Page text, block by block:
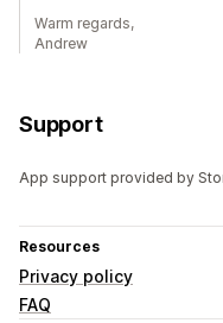
Warm regards,
Andrew
Support
App support provided by
Resources
Privacy policy
FAQ